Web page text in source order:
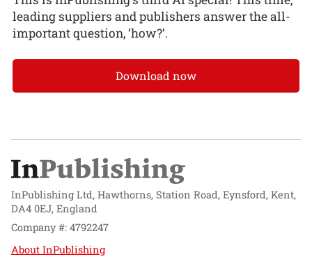
leading suppliers and publishers answer the all-
important question, ‘how?’.
Download now
InPublishing Ltd, Hawthorns, Station Road, Eynsford, Kent,
DA4 0EJ, England
Company #: 4792247
About InPublishing